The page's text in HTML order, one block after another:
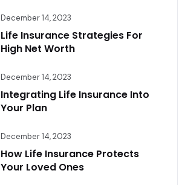
December 14, 2023
Life Insurance Strategies For
High Net Worth
December 14, 2023
Integrating Life Insurance Into
Your Plan
December 14, 2023
How Life Insurance Protects
Your Loved Ones